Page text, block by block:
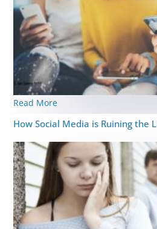
Read More
How Social Media is Ruining the